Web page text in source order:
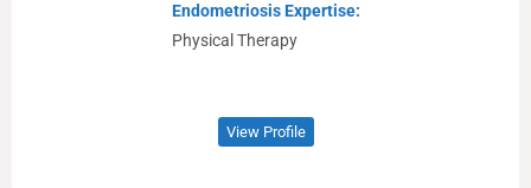
Endometriosis Expertise:
Physical Therapy
View Profile